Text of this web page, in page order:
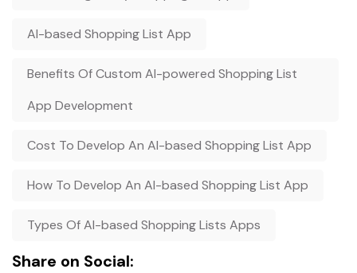
AI-based Shopping List App
Benefits Of Custom AI-powered Shopping List
App Development
Cost To Develop An AI-based Shopping List App
How To Develop An AI-based Shopping List App
Types Of AI-based Shopping Lists Apps
Share on Social: